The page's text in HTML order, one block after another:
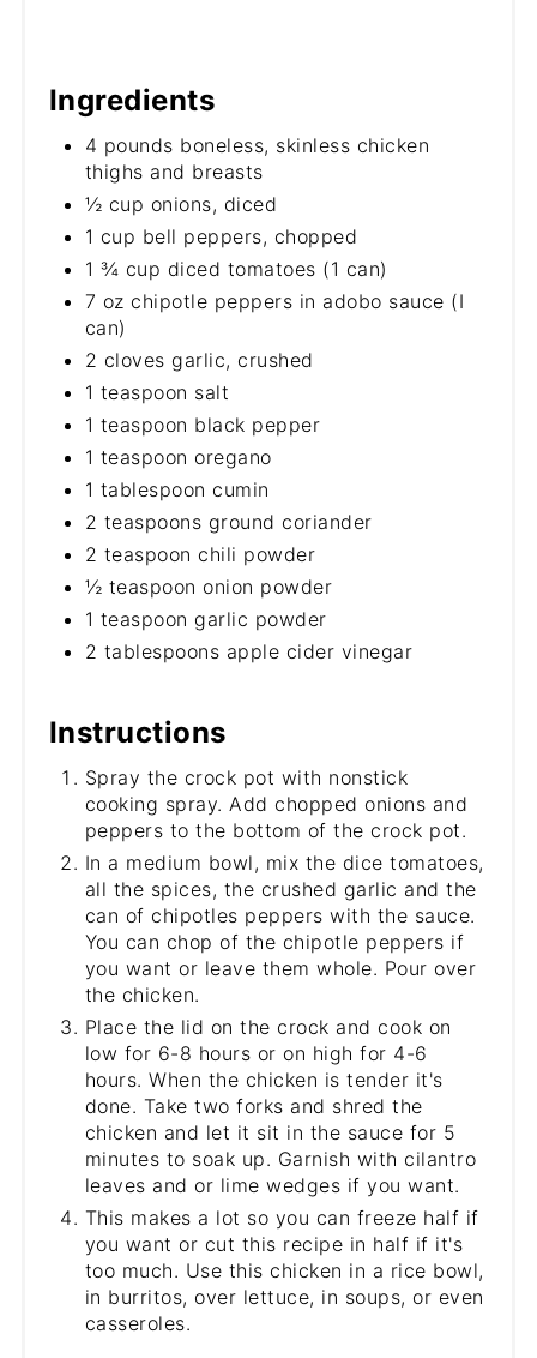
Ingredients
4 pounds boneless, skinless chicken
thighs and breasts
½ cup onions, diced
1 cup bell peppers, chopped
1 ¾ cup diced tomatoes (1 can)
7 oz chipotle peppers in adobo sauce (I
can)
2 cloves garlic, crushed
1 teaspoon salt
1 teaspoon black pepper
1 teaspoon oregano
1 tablespoon cumin
2 teaspoons ground coriander
2 teaspoon chili powder
½ teaspoon onion powder
1 teaspoon garlic powder
2 tablespoons apple cider vinegar
Instructions
Spray the crock pot with nonstick
cooking spray. Add chopped onions and
peppers to the bottom of the crock pot.
In a medium bowl, mix the dice tomatoes,
all the spices, the crushed garlic and the
can of chipotles peppers with the sauce.
You can chop of the chipotle peppers if
you want or leave them whole. Pour over
the chicken.
Place the lid on the crock and cook on
low for 6-8 hours or on high for 4-6
hours. When the chicken is tender it's
done. Take two forks and shred the
chicken and let it sit in the sauce for 5
minutes to soak up. Garnish with cilantro
leaves and or lime wedges if you want.
This makes a lot so you can freeze half if
you want or cut this recipe in half if it's
too much. Use this chicken in a rice bowl,
in burritos, over lettuce, in soups, or even
casseroles.